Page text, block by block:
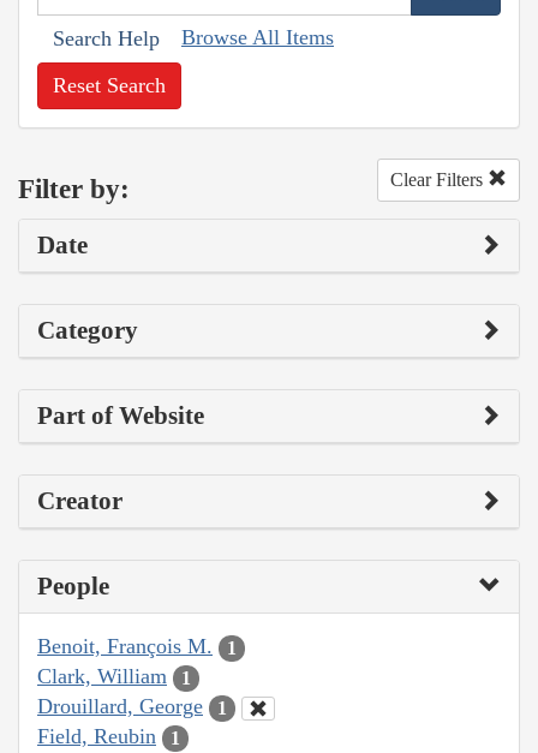
Search Help Browse All Items
Reset Search
Filter by: Clear Filters
Date
Category
Part of Website
Creator
People
Benoit, François M. 1
Clark, William 1
Drouillard, George 1
Field, Reubin 1